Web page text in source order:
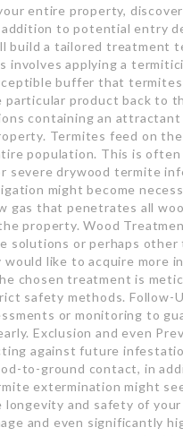
entire property,
to potential entry
build a tailored treatment
involves applying a
buffer that
particular product back to
containing an
Termites feed on
population. This is
severe drywood termite
might become
gas that penetrates all
property. Wood
solutions or perhaps
would like to acquire more
chosen treatment is
safety methods. Follow-
or monitoring to
Exclusion and even
against future
to-ground contact, in
extermination might
longevity and safety of
and even significantly